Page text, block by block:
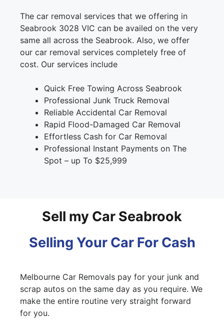
The car removal services that we offering in
Seabrook 3028 VIC can be availed on the very
same all across the Seabrook. Also, we offer
our car removal services completely free of
cost. Our services include
Quick Free Towing Across Seabrook
Professional Junk Truck Removal
Reliable Accidental Car Removal
Rapid Flood-Damaged Car Removal
Effortless Cash for Car Removal
Professional Instant Payments on The
Spot – up To $25,999
Sell my Car Seabrook
Selling Your Car For Cash
Melbourne Car Removals pay for your junk and
scrap autos on the same day as you require. We
make the entire routine very straight forward
for you.